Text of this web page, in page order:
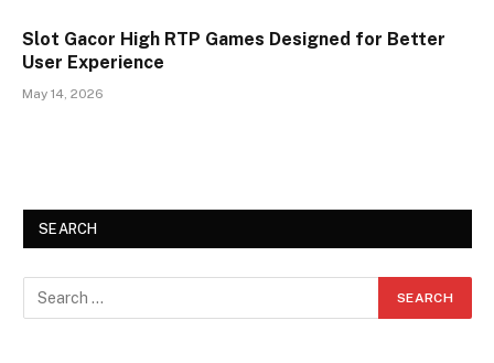
Slot Gacor High RTP Games Designed for Better
User Experience
May 14, 2026
SEARCH